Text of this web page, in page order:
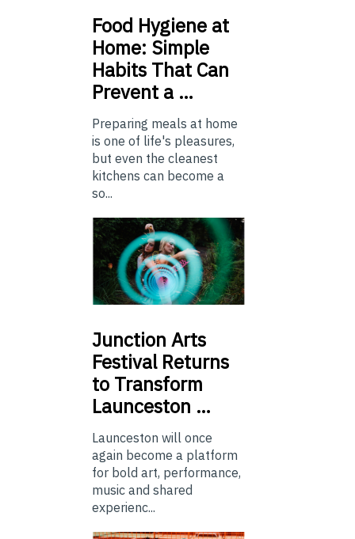
Food Hygiene at
Home: Simple
Habits That Can
Prevent a …
Preparing meals at home
is one of life's pleasures,
but even the cleanest
kitchens can become a
so...
Junction Arts
Festival Returns
to Transform
Launceston …
Launceston will once
again become a platform
for bold art, performance,
music and shared
experienc...